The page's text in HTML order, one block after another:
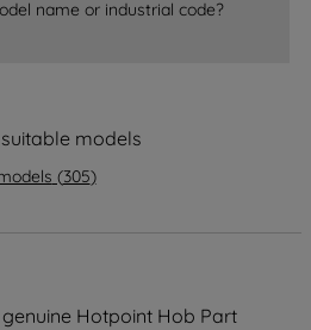
name or industrial code?
models
(305)
Hotpoint Hob Part
at the top right, only
the sharing of your
TO SET MY